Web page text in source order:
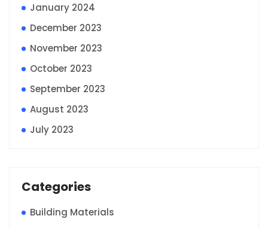
January 2024
December 2023
November 2023
October 2023
September 2023
August 2023
July 2023
Categories
Building Materials